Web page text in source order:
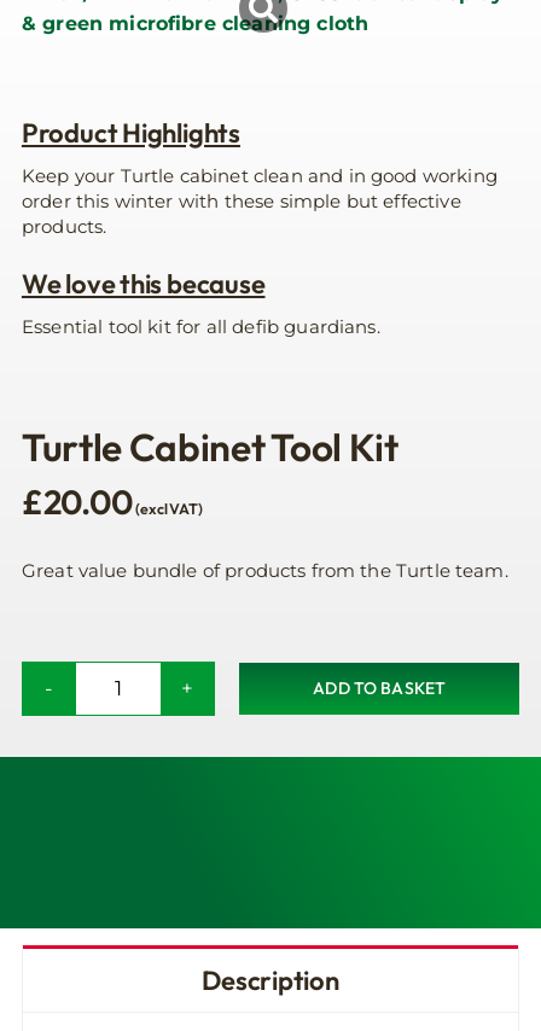
Product Highlights
Keep your Turtle cabinet clean and in good working
order this winter with these simple but effective
products.
We love this because
Essential tool kit for all defib guardians.
Turtle Cabinet Tool Kit
£20.00(excl VAT)
Great value bundle of products from the Turtle team.
Turtle
Tool
ADD TO BASKET
Description